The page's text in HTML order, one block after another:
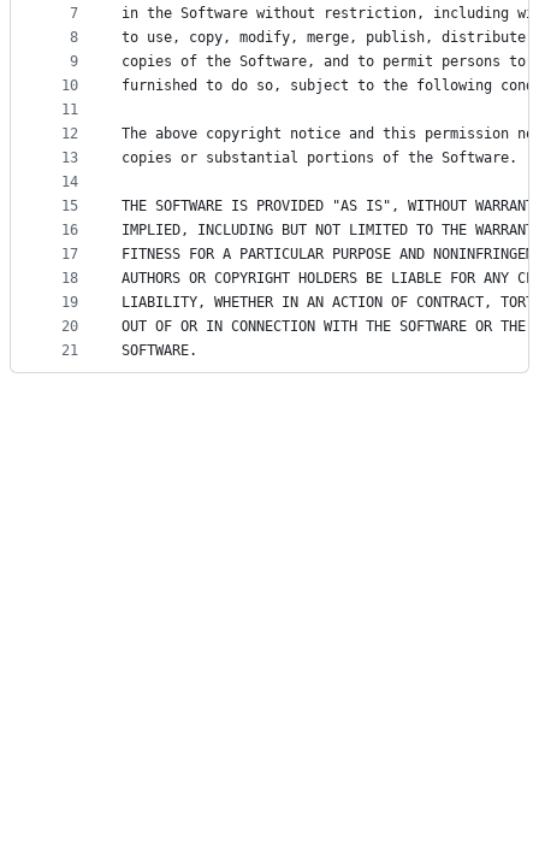
7
8
9
10
11
12
13
14
15
16
17
18
19
20
21
in the Software without restriction, including
to use, copy, modify, merge, publish,
copies of the Software, and to permit persons to
furnished to do so, subject to the following
The above copyright notice and this permission
copies or substantial portions of the Software.
THE SOFTWARE IS PROVIDED "AS IS", WITHOUT
IMPLIED, INCLUDING BUT NOT LIMITED TO THE
FITNESS FOR A PARTICULAR PURPOSE AND
AUTHORS OR COPYRIGHT HOLDERS BE LIABLE FOR ANY
LIABILITY, WHETHER IN AN ACTION OF CONTRACT,
OUT OF OR IN CONNECTION WITH THE SOFTWARE OR
SOFTWARE.